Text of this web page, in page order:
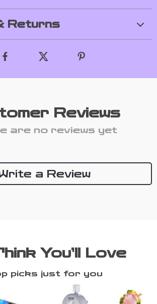
Returns
Reviews
are no reviews yet
a Review
You’ll Love
picks just for you